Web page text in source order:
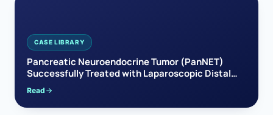
CASE LIBRARY
Pancreatic Neuroendocrine Tumor (PanNET)
Successfully Treated with Laparoscopic Distal
Pancreatectomy
Read